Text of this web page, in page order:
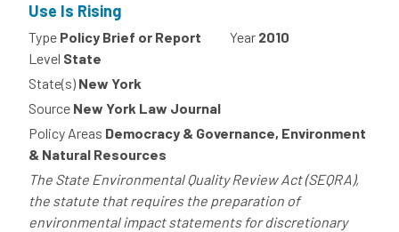
Use Is Rising
Type Policy Brief or Report Year 2010
Level State
State(s) New York
Source New York Law Journal
Policy Areas Democracy & Governance, Environment
& Natural Resources
The State Environmental Quality Review Act (SEQRA),
the statute that requires the preparation of
environmental impact statements for discretionary